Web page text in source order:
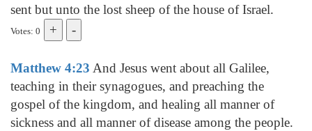
sent but unto the lost sheep of the house of Israel.
Votes: 0
Matthew 4:23 And Jesus went about all Galilee,
teaching in their synagogues, and preaching the
gospel of the kingdom, and healing all manner of
sickness and all manner of disease among the people.